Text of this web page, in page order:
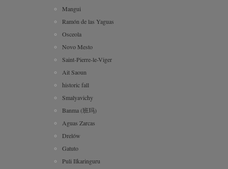
Mangui
Ramón de las Yaguas
Osceola
Novo Mesto
Saint-Pierre-le-Viger
Ait Saoun
historic fall
Smalyavichy
Banma (班玛)
Aguas Zarcas
Drelów
Gatuto
Puli Ilkaringuru